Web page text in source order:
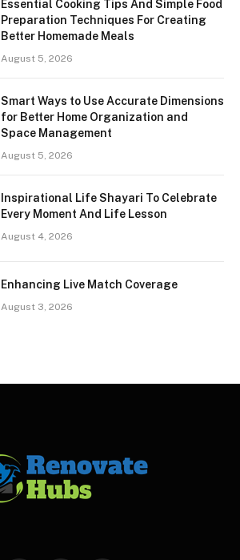
Essential Cooking Tips And Simple Food
Preparation Techniques For Creating
Better Homemade Meals
August 5, 2026
Smart Ways to Use Accurate Dimensions
for Better Home Organization and
Space Management
August 5, 2026
Inspirational Life Shayari To Celebrate
Every Moment And Life Lesson
August 4, 2026
Enhancing Live Match Coverage
August 3, 2026